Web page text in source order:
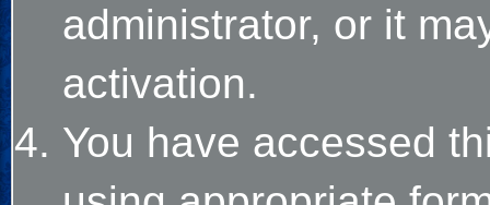
administrator, or it
activation.
You have accessed